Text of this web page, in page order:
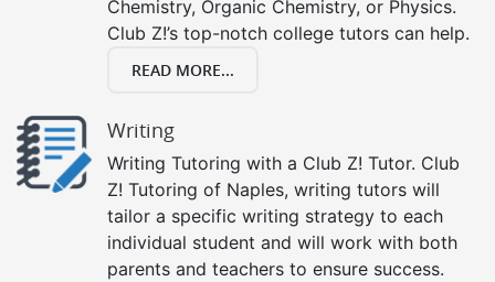
Chemistry, Organic Chemistry, or Physics.
Club Z!’s top-notch college tutors can help.
READ MORE...
Writing
Writing Tutoring with a Club Z! Tutor. Club
Z! Tutoring of Naples, writing tutors will
tailor a specific writing strategy to each
individual student and will work with both
parents and teachers to ensure success.